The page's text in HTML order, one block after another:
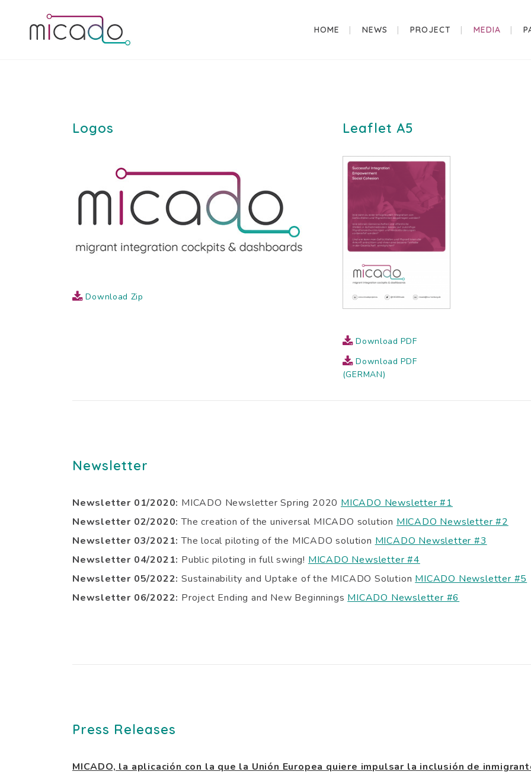
HOME NEWS PROJECT MEDIA
Logos
Download Zip
Leaflet A5
Download PDF
Download PDF
(GERMAN)
Newsletter
Newsletter 01/2020: MICADO Newsletter Spring 2020 MICADO Newsletter #1
Newsletter 02/2020: The creation of the universal MICADO solution MICADO Newsletter #2
Newsletter 03/2021: The local piloting of the MICADO solution MICADO Newsletter #3
Newsletter 04/2021: Public piloting in full swing! MICADO Newsletter #4
Newsletter 05/2022: Sustainability and Uptake of the MICADO Solution MICADO Newsletter #5
Newsletter 06/2022: Project Ending and New Beginnings MICADO Newsletter #6
Press Releases
MICADO, la aplicación con la que la Unión Europea quiere impulsar la inclusión de